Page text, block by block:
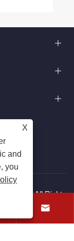
Co., Ltd. All Rights
Policy

X
and
you